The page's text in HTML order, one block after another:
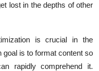
lost in the depths of other
is crucial in the
is to format content so
rapidly comprehend it.